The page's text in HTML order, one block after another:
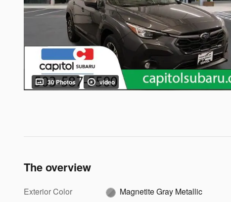
30 Photos video
The overview
Exterior Color
Magnetite Gray Metallic